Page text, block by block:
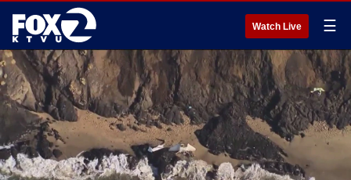
Watch Live ☰